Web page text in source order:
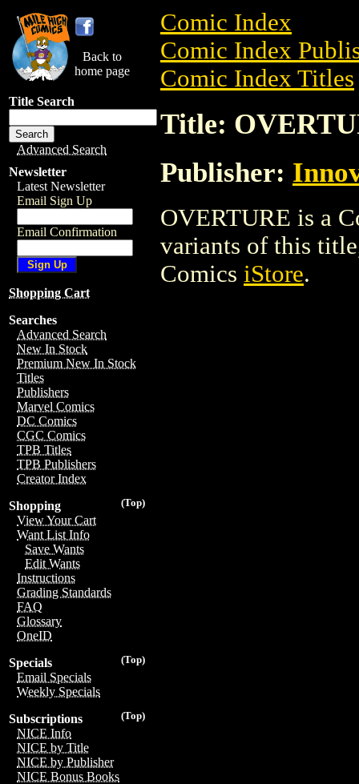
Back to
home page
Title Search
Advanced Search
Newsletter
Latest Newsletter
Email Sign Up
Email Confirmation
Shopping Cart
Searches
Advanced Search
New In Stock
Premium New In Stock
Titles
Publishers
Marvel Comics
DC Comics
CGC Comics
TPB Titles
TPB Publishers
Creator Index
(Top)
Shopping
View Your Cart
Want List Info
Save Wants
Edit Wants
Instructions
Grading Standards
FAQ
Glossary
OneID
(Top)
Specials
Email Specials
Weekly Specials
(Top)
Subscriptions
NICE Info
NICE by Title
NICE by Publisher
NICE Bonus Books
Comic Index
Comic Index
Comic Index Titles
Title:
Publisher:
OVERTURE is a
variants of this
Comics iStore.